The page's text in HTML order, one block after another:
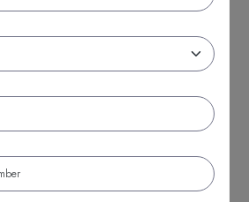
Blogs